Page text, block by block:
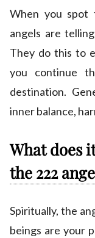
When you spot
angels are
They do this to
you continue
destination.
inner balance,
What does
the 222
Spiritually, the
beings are your